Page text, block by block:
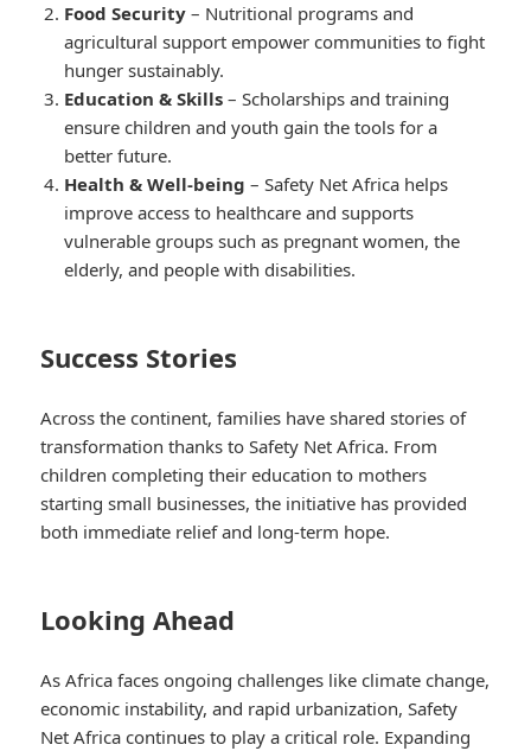
Food Security – Nutritional programs and
agricultural support empower communities to fight
hunger sustainably.
Education & Skills – Scholarships and training
ensure children and youth gain the tools for a
better future.
Health & Well-being – Safety Net Africa helps
improve access to healthcare and supports
vulnerable groups such as pregnant women, the
elderly, and people with disabilities.
Success Stories
Across the continent, families have shared stories of
transformation thanks to Safety Net Africa. From
children completing their education to mothers
starting small businesses, the initiative has provided
both immediate relief and long-term hope.
Looking Ahead
As Africa faces ongoing challenges like climate change,
economic instability, and rapid urbanization, Safety
Net Africa continues to play a critical role. Expanding